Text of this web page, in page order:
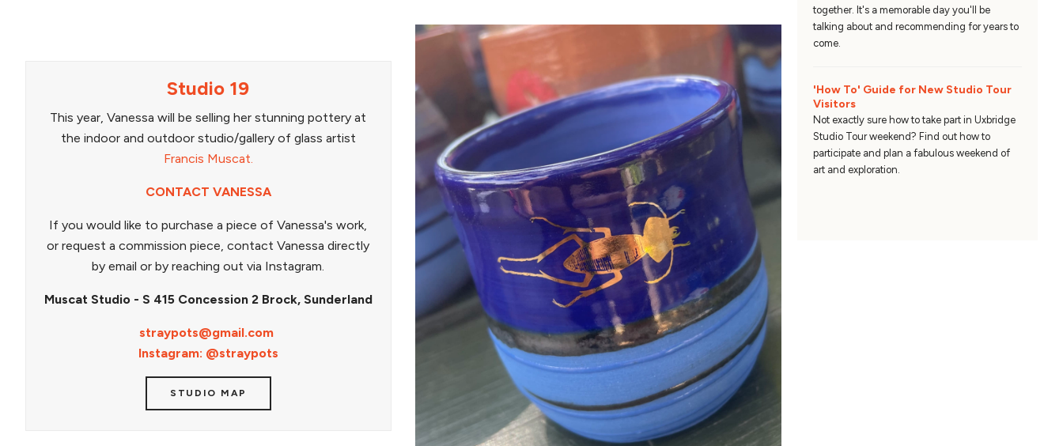
Studio 19
This year, Vanessa will be selling her stunning pottery at
the indoor and outdoor studio/gallery of glass artist
Francis Muscat.
CONTACT VANESSA
If you would like to purchase a piece of Vanessa's work,
or request a commission piece, contact Vanessa directly
by email or by reaching out via Instagram.
Muscat Studio - S 415 Concession 2 Brock, Sunderland
straypots@gmail.com
Instagram: @straypots
STUDIO MAP
together. It's a memorable day you'll be
talking about and recommending for years to
come.
'How To' Guide for New Studio Tour
Visitors
Not exactly sure how to take part in Uxbridge
Studio Tour weekend? Find out how to
participate and plan a fabulous weekend of
art and exploration.